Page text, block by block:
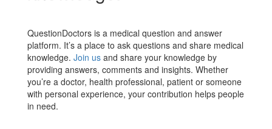
QuestionDoctors is a medical question and answer
platform. It’s a place to ask questions and share medical
knowledge. Join us and share your knowledge by
providing answers, comments and insights. Whether
you’re a doctor, health professional, patient or someone
with personal experience, your contribution helps people
in need.